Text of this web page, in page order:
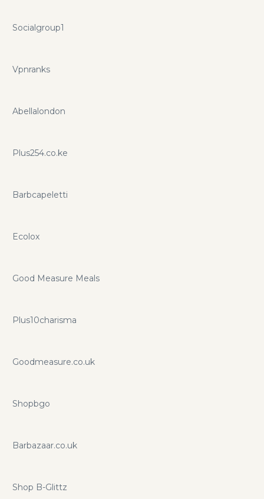
Socialgroup1
Vpnranks
Abellalondon
Plus254.co.ke
Barbcapeletti
Ecolox
Good Measure Meals
Plus10charisma
Goodmeasure.co.uk
Shopbgo
Barbazaar.co.uk
Shop B-Glittz